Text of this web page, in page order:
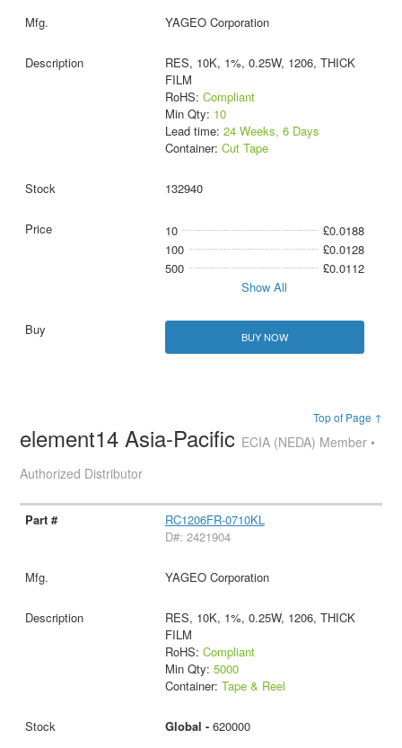
YAGEO Corporation
RES, 10K, 1%, 0.25W, 1206, THICK
FILM
RoHS: Compliant
Min Qty: 10
Lead time: 24 Weeks, 6 Days
Container: Cut Tape
132940
10
£0.0188
100
£0.0128
500
£0.0112
Show All
BUY NOW
Top of Page ↑
element14 Asia-Pacific ECIA (NEDA) Member •
Authorized Distributor
RC1206FR-0710KL
D#: 2421904
YAGEO Corporation
RES, 10K, 1%, 0.25W, 1206, THICK
FILM
RoHS: Compliant
Min Qty: 5000
Container: Tape & Reel
Global - 620000